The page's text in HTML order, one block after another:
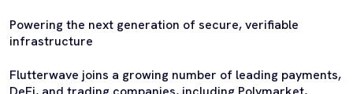
Powering the next generation of secure, verifiable
infrastructure
Flutterwave joins a growing number of leading payments,